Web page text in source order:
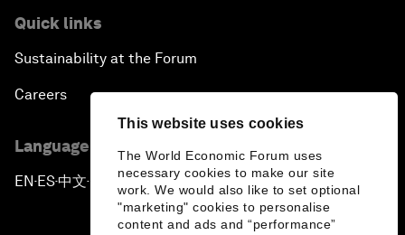
This website uses cookies
The World Economic Forum uses
necessary cookies to make our site
work. We would also like to set optional
"marketing" cookies to personalise
content and ads and “performance”
Quick links
Sustainability at the Forum
Careers
Language editions
EN ▪ES▪中文▪ 日本語